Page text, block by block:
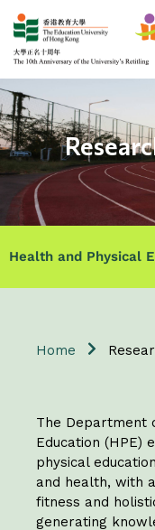
Health and Physical
Home
The Department
Education (HPE)
physical
and health, with
fitness and
generating